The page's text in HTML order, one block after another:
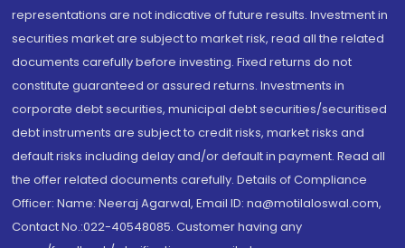
representations are not indicative of future results. Investment in
securities market are subject to market risk, read all the related
documents carefully before investing. Fixed returns do not
constitute guaranteed or assured returns. Investments in
corporate debt securities, municipal debt securities/securitised
debt instruments are subject to credit risks, market risks and
default risks including delay and/or default in payment. Read all
the offer related documents carefully. Details of Compliance
Officer: Name: Neeraj Agarwal, Email ID: na@motilaloswal.com,
Contact No.:022-40548085. Customer having any